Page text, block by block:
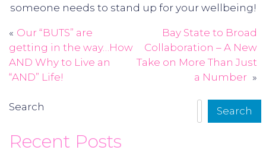
someone needs to stand up for your wellbeing!
Post
navigation
Our “BUTS” are
getting in the way…How
AND Why to Live an
“AND” Life!
Bay State to Broad
Collaboration – A New
Take on More Than Just
a Number
Search Search
Recent Posts